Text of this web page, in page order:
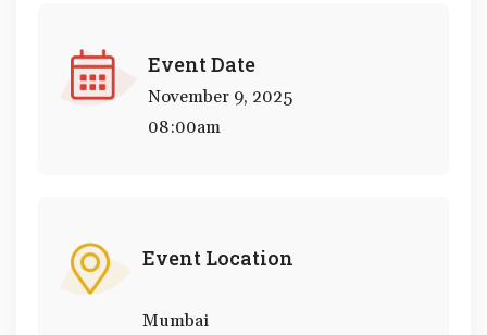
Event Date
November 9, 2025
08:00am
Event Location
Mumbai